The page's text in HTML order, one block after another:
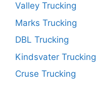
Valley Trucking
Marks Trucking
DBL Trucking
Kindsvater Trucking
Cruse Trucking